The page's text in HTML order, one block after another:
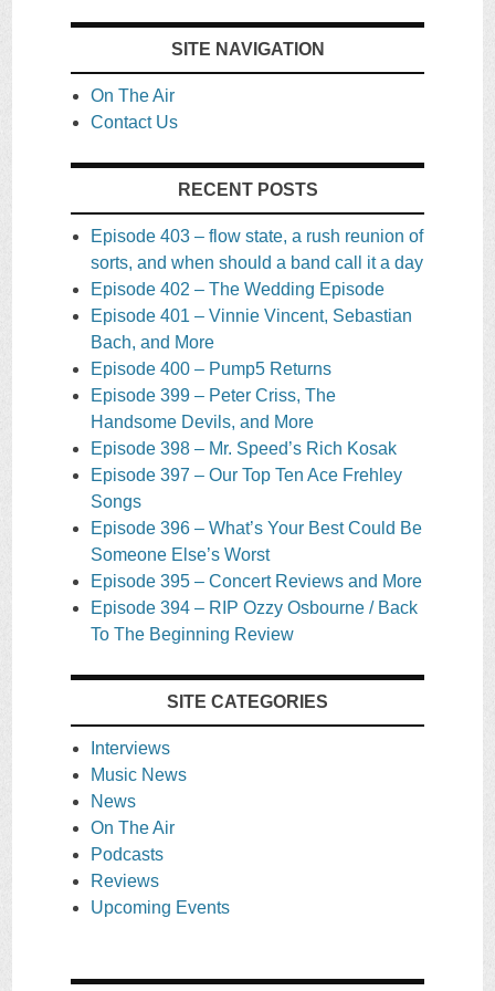
SITE NAVIGATION
On The Air
Contact Us
RECENT POSTS
Episode 403 – flow state, a rush reunion of
sorts, and when should a band call it a day
Episode 402 – The Wedding Episode
Episode 401 – Vinnie Vincent, Sebastian
Bach, and More
Episode 400 – Pump5 Returns
Episode 399 – Peter Criss, The
Handsome Devils, and More
Episode 398 – Mr. Speed’s Rich Kosak
Episode 397 – Our Top Ten Ace Frehley
Songs
Episode 396 – What’s Your Best Could Be
Someone Else’s Worst
Episode 395 – Concert Reviews and More
Episode 394 – RIP Ozzy Osbourne / Back
To The Beginning Review
SITE CATEGORIES
Interviews
Music News
News
On The Air
Podcasts
Reviews
Upcoming Events